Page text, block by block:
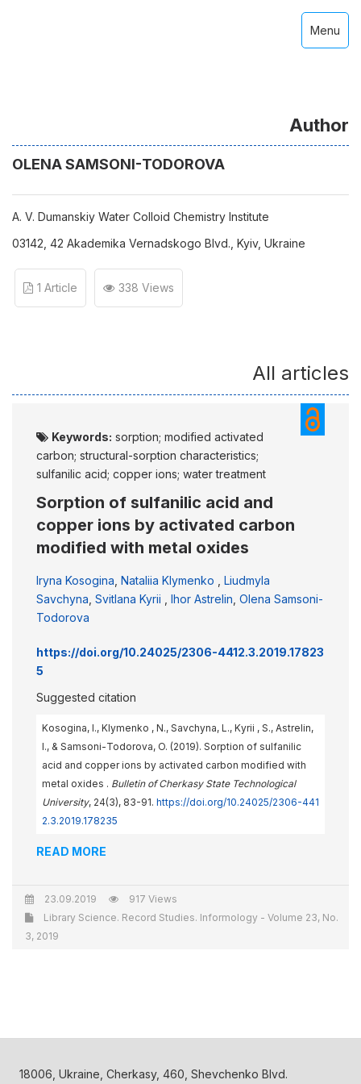
Menu
Author
OLENA SAMSONI-ТОDOROVA
A. V. Dumanskiy Water Colloid Chemistry Institute
03142, 42 Аkademika Vernadskogo Blvd., Kyiv, Ukraine
1 Article 338 Views
All articles
Keywords: sorption; modified activated
carbon; structural-sorption characteristics;
sulfanilic acid; copper ions; water treatment
Sorption of sulfanilic acid and
copper ions by activated carbon
modified with metal oxides
Iryna Kosogina Nataliia Klymenko
Liudmyla
Savchyna Svitlana Kyrii Ihor Astrelin Olena Samsoni-
Тоdorova
https://doi.org/10.24025/2306-4412.3.2019.17823
5
Suggested citation
Kosogina, I., Klymenko , N., Savchyna, L., Kyrii , S., Astrelin,
I., & Samsoni-Тоdorova, O. (2019). Sorption of sulfanilic
acid and copper ions by activated carbon modified with
metal oxides . Bulletin of Cherkasy State Technological
University, 24(3), 83-91. https://doi.org/10.24025/2306-441
2.3.2019.178235
READ MORE
23.09.2019
917 Views
Library Science. Record Studies. Informology - Volume 23, No.
3, 2019
18006, Ukraine, Cherkasy, 460, Shevchenko Blvd.